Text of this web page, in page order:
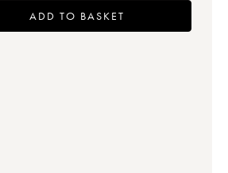
ADD TO BASKET